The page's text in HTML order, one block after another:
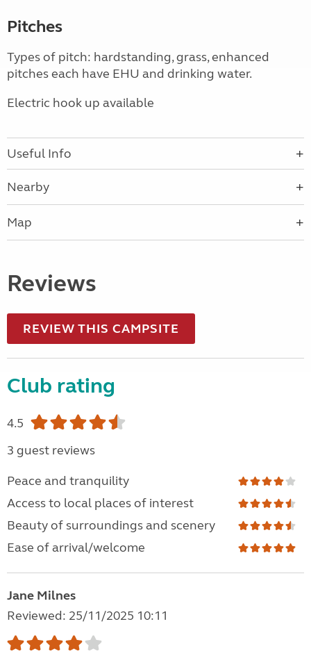
Pitches
Types of pitch: hardstanding, grass, enhanced
pitches each have EHU and drinking water.
Electric hook up available
Useful Info
Nearby
Map
Reviews
REVIEW THIS CAMPSITE
Club rating
4.5
3 guest reviews
Peace and tranquility
Access to local places of interest
Beauty of surroundings and scenery
Ease of arrival/welcome
Jane Milnes
Reviewed: 25/11/2025 10:11